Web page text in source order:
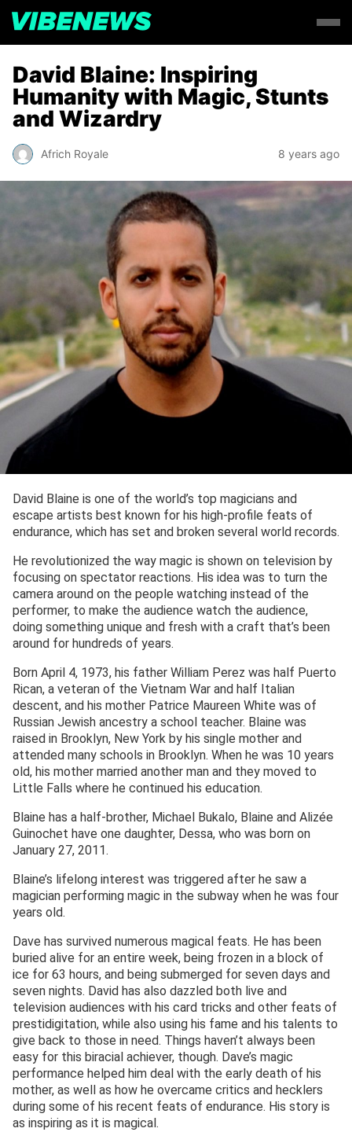
David Blaine: Inspiring
Humanity with Magic, Stunts
and Wizardry
Africh Royale 8 years ago
David Blaine is one of the world’s top magicians and
escape artists best known for his high-profile feats of
endurance, which has set and broken several world records.
He revolutionized the way magic is shown on television by
focusing on spectator reactions. His idea was to turn the
camera around on the people watching instead of the
performer, to make the audience watch the audience,
doing something unique and fresh with a craft that’s been
around for hundreds of years.
Born April 4, 1973, his father William Perez was half Puerto
Rican, a veteran of the Vietnam War and half Italian
descent, and his mother Patrice Maureen White was of
Russian Jewish ancestry a school teacher. Blaine was
raised in Brooklyn, New York by his single mother and
attended many schools in Brooklyn. When he was 10 years
old, his mother married another man and they moved to
Little Falls where he continued his education.
Blaine has a half-brother, Michael Bukalo, Blaine and Alizée
Guinochet have one daughter, Dessa, who was born on
January 27, 2011.
Blaine’s lifelong interest was triggered after he saw a
magician performing magic in the subway when he was four
years old.
Dave has survived numerous magical feats. He has been
buried alive for an entire week, being frozen in a block of
ice for 63 hours, and being submerged for seven days and
seven nights. David has also dazzled both live and
television audiences with his card tricks and other feats of
prestidigitation, while also using his fame and his talents to
give back to those in need. Things haven’t always been
easy for this biracial achiever, though. Dave’s magic
performance helped him deal with the early death of his
mother, as well as how he overcame critics and hecklers
during some of his recent feats of endurance. His story is
as inspiring as it is magical.